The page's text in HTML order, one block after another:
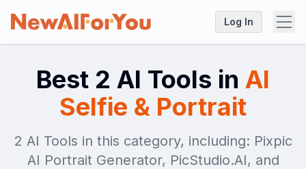
Log In
Best 2 AI Tools in AI
Selfie & Portrait
2 AI Tools in this category, including: Pixpic
AI Portrait Generator, PicStudio.AI, and